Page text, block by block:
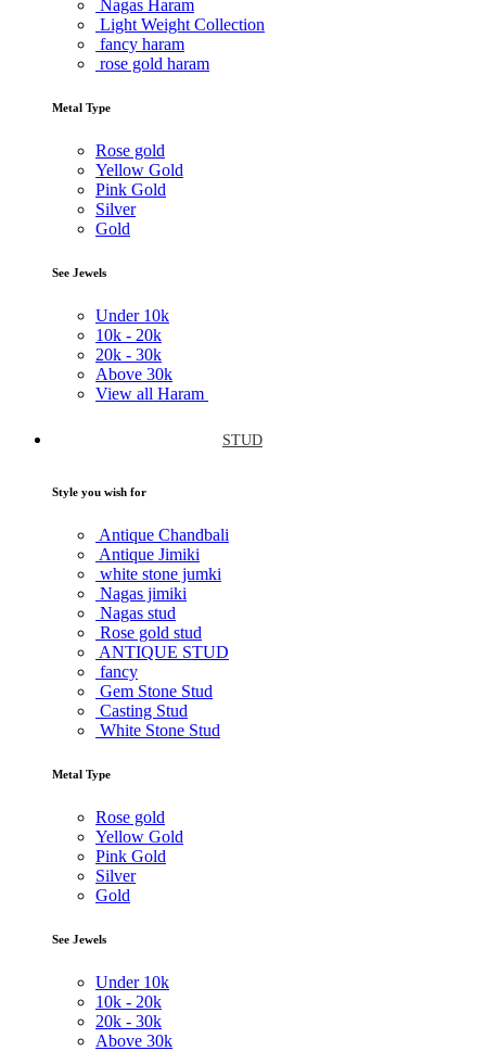
Nagas Haram
Light Weight Collection
fancy haram
rose gold haram
Metal Type
Rose gold
Yellow Gold
Pink Gold
Silver
Gold
See Jewels
Under 10k
10k - 20k
20k - 30k
Above 30k
View all Haram
STUD
Style you wish for
Antique Chandbali
Antique Jimiki
white stone jumki
Nagas jimiki
Nagas stud
Rose gold stud
ANTIQUE STUD
fancy
Gem Stone Stud
Casting Stud
White Stone Stud
Metal Type
Rose gold
Yellow Gold
Pink Gold
Silver
Gold
See Jewels
Under 10k
10k - 20k
20k - 30k
Above 30k